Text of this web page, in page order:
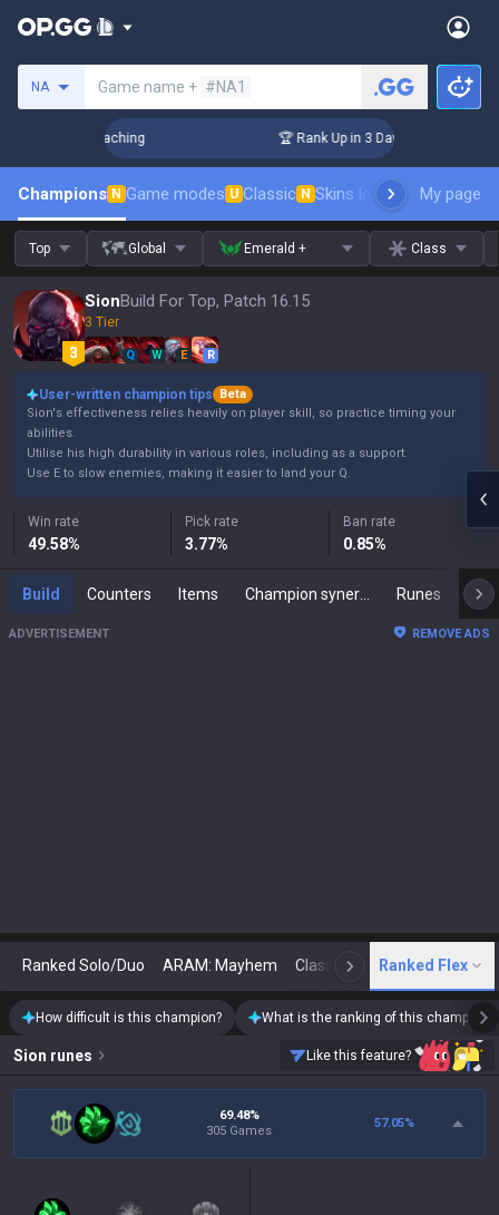
NA Game name + #NA1
Coaching 🏆 Rank Up in 3 Days! Challenger
Champions N Game modes U Classic N Skins leaderboardMy page
Top Global Emerald + Class
SionBuild For Top, Patch 16.15
3 Tier
Q W E R
User-written champion tips
Beta
Sion's effectiveness relies heavily on player skill, so practice timing your
abilities.
Utilise his high durability in various roles, including as a support.
Use E to slow enemies, making it easier to land your Q.
Win rate
49.58%
Pick rate
3.77%
Ban rate
0.85%
Build Counters Items Runes
ADVERTISEMENT REMOVE ADS
Ranked Solo/Duo ARAM: Mayhem Classic N Arena
Ranked Flex
How difficult is this champion? What is the ranking of this champion?
Sion runes Like this feature?
69.48%
305 Games
57.05%